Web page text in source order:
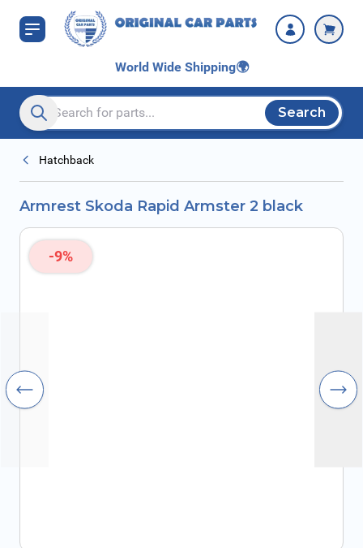
Skip to Content
World Wide Shipping🌍
Search entire store here...
Search
Hatchback
Armrest Skoda Rapid Armster 2 black
-9%